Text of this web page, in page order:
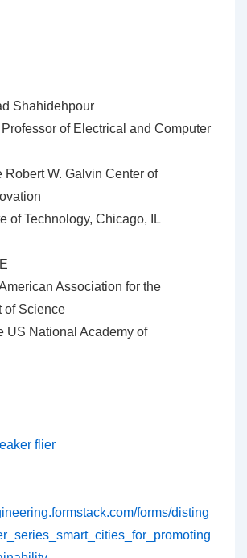
Shahidehpour
of Electrical and Computer
Robert W. Galvin Center of
of Technology, Chicago, IL
Association for the
of Science
US National Academy of
flier
forms/disting